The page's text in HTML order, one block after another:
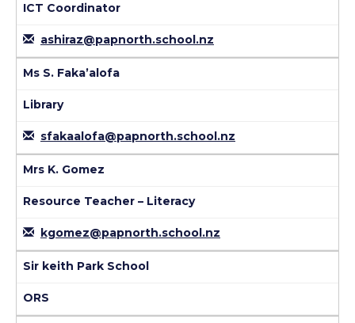
ICT Coordinator
ashiraz@papnorth.school.nz
Ms S. Faka’alofa
Library
sfakaalofa@papnorth.school.nz
Mrs K. Gomez
Resource Teacher – Literacy
kgomez@papnorth.school.nz
Sir keith Park School
ORS